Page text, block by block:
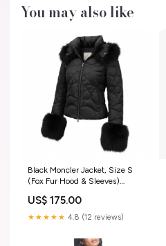
You may also like
Black Moncler Jacket, Size S
(Fox Fur Hood & Sleeves)
US$ 175.00
★★★★★ 4.8 (12 reviews)